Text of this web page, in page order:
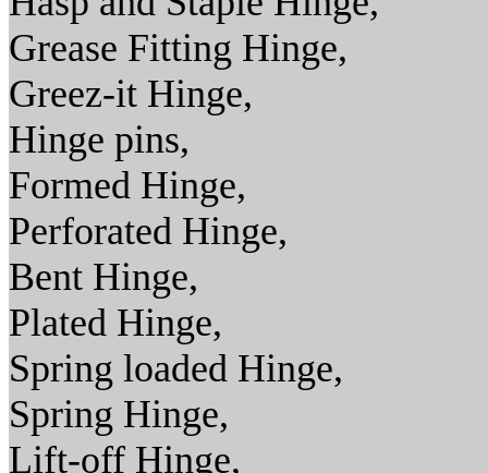
Grease Fitting Hinge,
Greez-it Hinge,
Hinge pins,
Formed Hinge,
Perforated Hinge,
Bent Hinge,
Plated Hinge,
Spring loaded Hinge,
Spring Hinge,
Lift-off Hinge,